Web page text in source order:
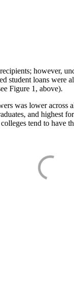
however,
student loans were
Figure 1, above).
was lower
and highest
tend to have